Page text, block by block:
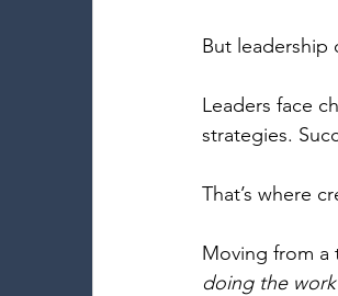
But leadership
Leaders face
strategies.
That’s where
Moving from a
doing the work